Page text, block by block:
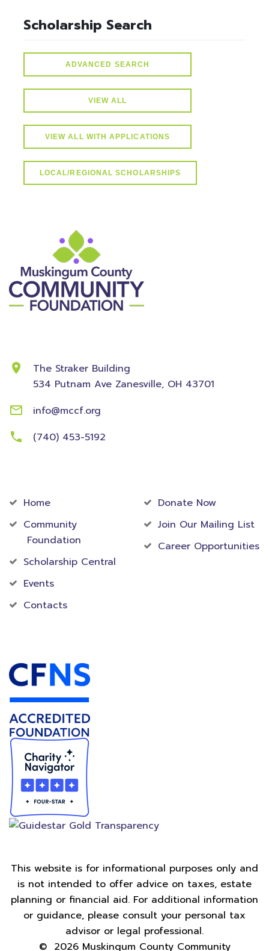
Scholarship Search
ADVANCED SEARCH
VIEW ALL
VIEW ALL WITH APPLICATIONS
LOCAL/REGIONAL SCHOLARSHIPS
The Straker Building
534 Putnam Ave Zanesville, OH 43701
info@mccf.org
(740) 453-5192
Home
Community
Foundation
Scholarship Central
Events
Contacts
Donate Now
Join Our Mailing List
Career Opportunities
This website is for informational purposes only and
is not intended to offer advice on taxes, estate
planning or financial aid. For additional information
or guidance, please consult your personal tax
advisor or legal professional.
© 2026Muskingum County Community